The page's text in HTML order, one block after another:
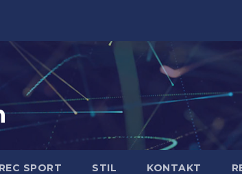
REC SPORT STIL KONTAKT